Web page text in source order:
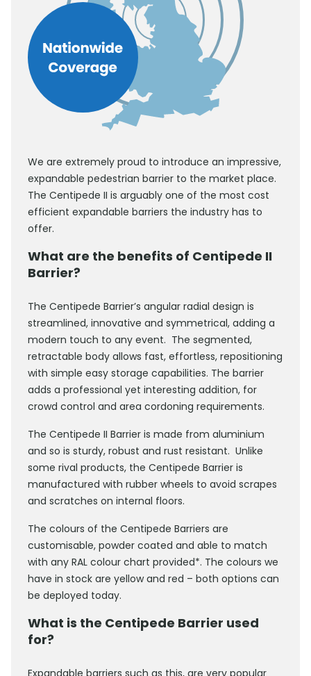
We are extremely proud to introduce an impressive,
expandable pedestrian barrier to the market place.
The Centipede II is arguably one of the most cost
efficient expandable barriers the industry has to
offer.
What are the benefits of Centipede II
Barrier?
The Centipede Barrier’s angular radial design is
streamlined, innovative and symmetrical, adding a
modern touch to any event. The segmented,
retractable body allows fast, effortless, repositioning
with simple easy storage capabilities. The barrier
adds a professional yet interesting addition, for
crowd control and area cordoning requirements.
The Centipede II Barrier is made from aluminium
and so is sturdy, robust and rust resistant. Unlike
some rival products, the Centipede Barrier is
manufactured with rubber wheels to avoid scrapes
and scratches on internal floors.
The colours of the Centipede Barriers are
customisable, powder coated and able to match
with any RAL colour chart provided*. The colours we
have in stock are yellow and red – both options can
be deployed today.
What is the Centipede Barrier used
for?